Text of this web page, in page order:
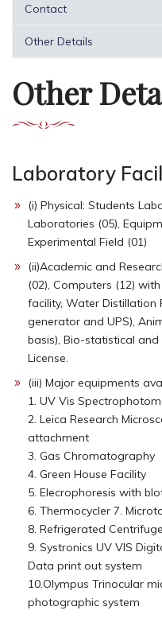
Contact
Other Details
Other
Laboratory
(i) Physical: Students
Laboratories (05),
Experimental Field (01)
(ii)Academic and
(02), Computers (12)
facility, Water Distillation
generator and UPS),
basis), Bio-statistical
License.
(iii) Major equipments
1. UV Vis
2. Leica Research
attachment
3. Gas Chromatography
4. Green House Facility
5. Elecrophoresis with
6. Thermocycler 7.
8. Refrigerated Centrifuge
9. Systronics UV VIS
Data print out system
10.Olympus Trinocular
photographic system